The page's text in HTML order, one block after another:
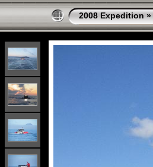
2008 Expedition »